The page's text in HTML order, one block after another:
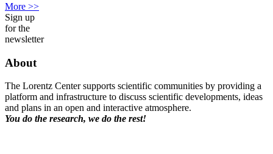
More >>
Sign up
for the
newsletter
About
The Lorentz Center supports scientific communities by providing a
platform and infrastructure to discuss scientific developments, ideas
and plans in an open and interactive atmosphere.
You do the research, we do the rest!